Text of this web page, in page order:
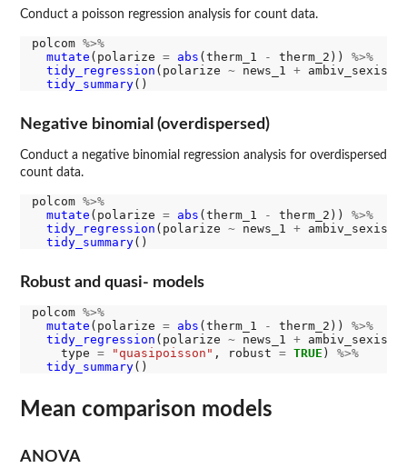
Conduct a poisson regression analysis for count data.
polcom %>%
mutate (polarize = abs (therm_1 - therm_2)) %>%
tidy_regression (polarize ~ news_1 +
tidy_summary
Negative binomial (overdispersed)
Conduct a negative binomial regression analysis for overdispersed
count data.
polcom %>%
mutate (polarize = abs (therm_1 - therm_2)) %>%
tidy_regression (polarize ~ news_1 +
tidy_summary
Robust and quasi- models
polcom %>%
mutate (polarize = abs (therm_1 - therm_2)) %>%
tidy_regression (polarize ~ news_1 +
    type
= "quasipoisson" , robust = TRUE ) %>%
tidy_summary
Mean comparison models
ANOVA